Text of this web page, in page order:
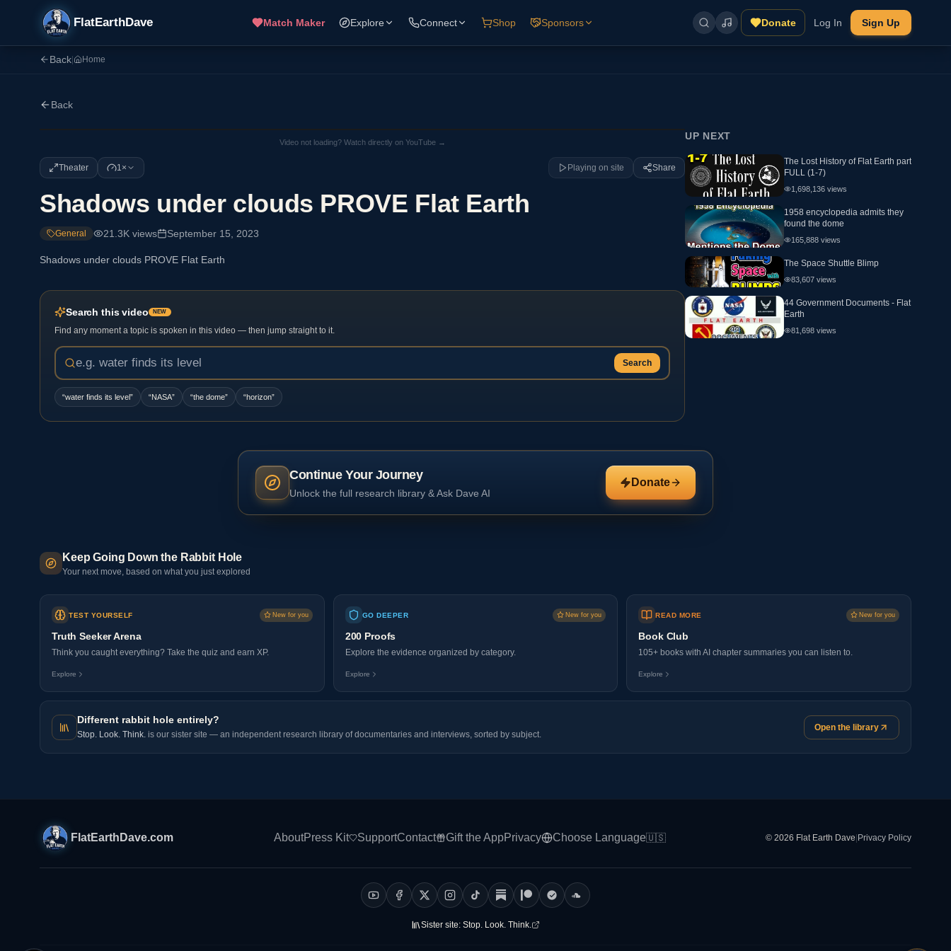
FlatEarthDave Match Maker Explore Connect Shop Sponsors Donate Log In Sign Up
Back Home
Back
Video not loading? Watch directly on YouTube →
Theater 1× Playing on site Share
Shadows under clouds PROVE Flat Earth
General 21.3K views September 15, 2023
Shadows under clouds PROVE Flat Earth
Search this video NEW
Find any moment a topic is spoken in this video — then jump straight to it.
Search
“water finds its level” “NASA” “the dome” “horizon”
UP NEXT
The Lost History of Flat Earth part
FULL (1-7)
1,698,136 views
1958 encyclopedia admits they
found the dome
165,888 views
The Space Shuttle Blimp
83,607 views
44 Government Documents - Flat
Earth
81,698 views
Continue Your Journey
Unlock the full research library & Ask Dave AI
Donate
Keep Going Down the Rabbit Hole
Your next move, based on what you just explored
TEST YOURSELF New for you
Truth Seeker Arena
Think you caught everything? Take the quiz and earn XP.
Explore
GO DEEPER New for you
200 Proofs
Explore the evidence organized by category.
Explore
READ MORE New for you
Book Club
105+ books with AI chapter summaries you can listen to.
Explore
Different rabbit hole entirely?
Stop. Look. Think. is our sister site — an independent research library of documentaries and interviews, sorted by subject.
Open the library
FlatEarthDave.com AboutPress Kit SupportContact Gift the AppPrivacy Choose Language🇺🇸 © 2026 Flat Earth Dave Privacy Policy
Sister site: Stop. Look. Think.